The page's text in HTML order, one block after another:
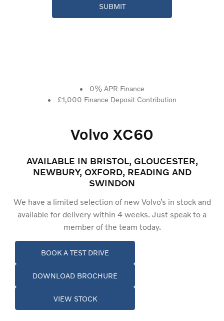
SUBMIT
0% APR Finance
£1,000 Finance Deposit Contribution
Volvo XC60
AVAILABLE IN BRISTOL, GLOUCESTER,
NEWBURY, OXFORD, READING AND
SWINDON
We have a limited selection of new Volvo’s in stock and
available for delivery within 4 weeks. Just speak to a
member of the team today.
BOOK A TEST DRIVE
DOWNLOAD BROCHURE
VIEW STOCK